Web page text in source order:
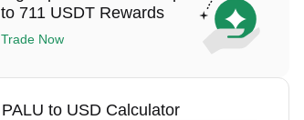
to 711 USDT Rewards
Trade Now
PALU to USD Calculator